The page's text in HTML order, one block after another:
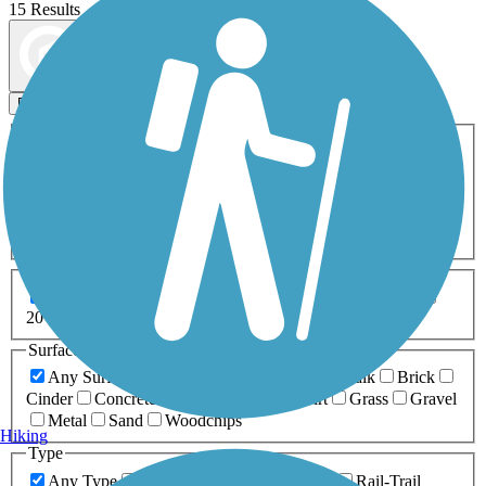
15 Results
Filters
ATV Bike Birding
Fishing Geocaching
Inline Skating
Mountain Biking
Snowmobiling Walking
Wheelchair
0-5 Miles 5-10 Miles
20+ Miles
Surfaces
Any Surface
Boardwalk
Brick
Cinder
Concrete Dirt Grass
Gravel
Metal
Sand
Woodchips
Type
Any Type
Rail-Trail
Hiking